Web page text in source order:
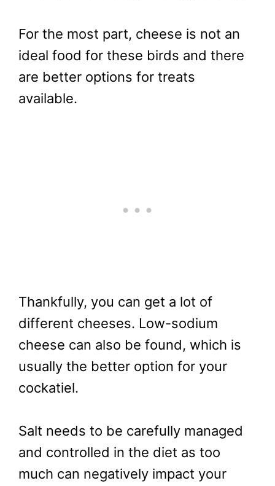
For the most part, cheese is not an
ideal food for these birds and there
are better options for treats
available.
Thankfully, you can get a lot of
different cheeses. Low-sodium
cheese can also be found, which is
usually the better option for your
cockatiel.
Salt needs to be carefully managed
and controlled in the diet as too
much can negatively impact your